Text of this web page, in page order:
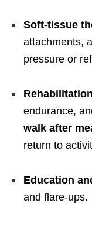
Soft-tissue
attachments,
pressure or
endurance,
walk after
return to
Education
and flare-ups.